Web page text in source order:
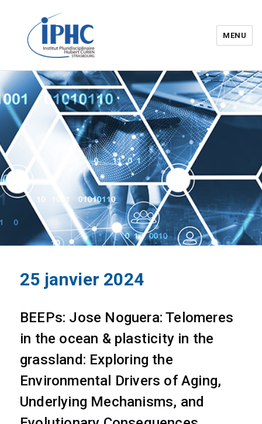
Institut pluridisciplinaire Hubert
Curien – IPHC
MENU
25 janvier 2024
BEEPs: Jose Noguera: Telomeres
in the ocean & plasticity in the
grassland: Exploring the
Environmental Drivers of Aging,
Underlying Mechanisms, and